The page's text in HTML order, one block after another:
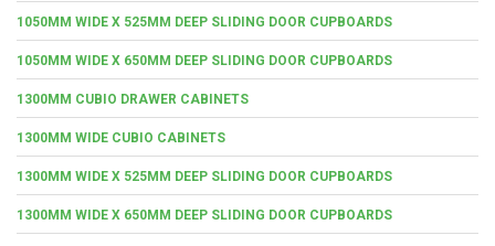
1050MM WIDE X 525MM DEEP SLIDING DOOR CUPBOARDS
1050MM WIDE X 650MM DEEP SLIDING DOOR CUPBOARDS
1300MM CUBIO DRAWER CABINETS
1300MM WIDE CUBIO CABINETS
1300MM WIDE X 525MM DEEP SLIDING DOOR CUPBOARDS
1300MM WIDE X 650MM DEEP SLIDING DOOR CUPBOARDS